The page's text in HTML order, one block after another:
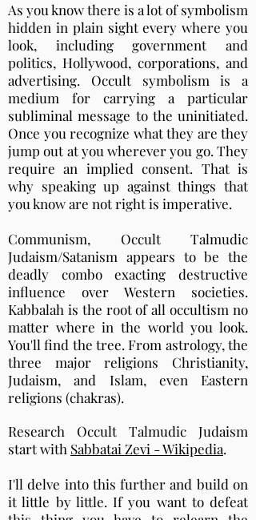
As you know there is a lot of symbolism
hidden in plain sight every where you
look, including government and
politics, Hollywood, corporations, and
advertising. Occult symbolism is a
medium for carrying a particular
subliminal message to the uninitiated.
Once you recognize what they are they
jump out at you wherever you go. They
require an implied consent. That is
why speaking up against things that
you know are not right is imperative.
Communism, Occult Talmudic
Judaism/Satanism appears to be the
deadly combo exacting destructive
influence over Western societies.
Kabbalah is the root of all occultism no
matter where in the world you look.
You'll find the tree. From astrology, the
three major religions Christianity,
Judaism, and Islam, even Eastern
religions (chakras).
Research Occult Talmudic Judaism
start with Sabbatai Zevi - Wikipedia.
I'll delve into this further and build on
it little by little. If you want to defeat